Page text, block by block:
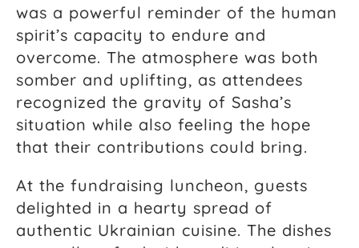
was a powerful reminder of the human
spirit’s capacity to endure and
overcome. The atmosphere was both
somber and uplifting, as attendees
recognized the gravity of Sasha’s
situation while also feeling the hope
that their contributions could bring.
At the fundraising luncheon, guests
delighted in a hearty spread of
authentic Ukrainian cuisine. The dishes